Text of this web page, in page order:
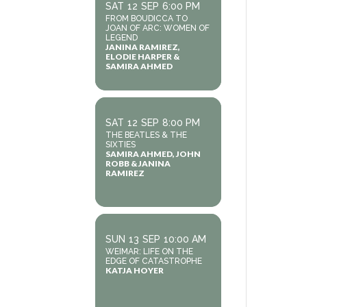
SAT 12 SEP 6:00 PM
FROM BOUDICCA TO
JOAN OF ARC: WOMEN OF
LEGEND
JANINA RAMIREZ,
ELODIE HARPER &
SAMIRA AHMED
SAT 12 SEP 8:00 PM
THE BEATLES & THE
SIXTIES
SAMIRA AHMED, JOHN
ROBB & JANINA
RAMIREZ
SUN 13 SEP 10:00 AM
WEIMAR: LIFE ON THE
EDGE OF CATASTROPHE
KATJA HOYER